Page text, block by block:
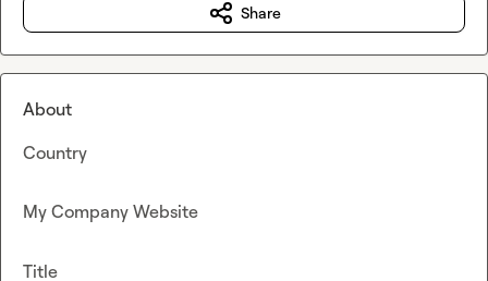
Share
About
Country
My Company Website
Title